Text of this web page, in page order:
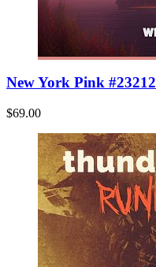
New York Pink #23212
$69.00